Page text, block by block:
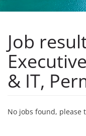
Job
& IT,
No jobs found, please